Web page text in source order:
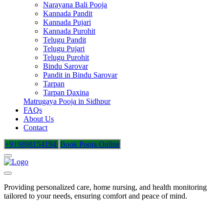
Narayana Bali Pooja
Kannada Pandit
Kannada Pujari
Kannada Purohit
Telugu Pandit
Telugu Pujari
Telugu Purohit
Bindu Sarovar
Pandit in Bindu Sarovar
Tarpan
Tarpan Daxina
Matrugaya Pooja in Sidhpur
FAQs
About Us
Contact
+919898154194 Book Pooja Online
Providing personalized care, home nursing, and health monitoring
tailored to your needs, ensuring comfort and peace of mind.